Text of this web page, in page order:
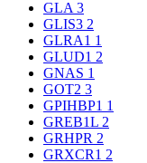
GLA 3
GLIS3 2
GLRA1 1
GLUD1 2
GNAS 1
GOT2 3
GPIHBP1 1
GREB1L 2
GRHPR 2
GRXCR1 2